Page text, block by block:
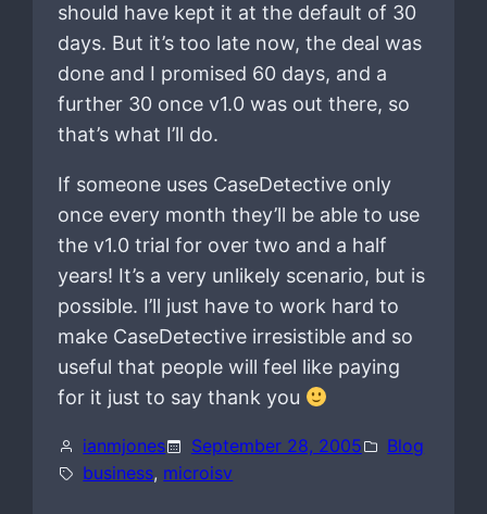
should have kept it at the default of 30
days. But it’s too late now, the deal was
done and I promised 60 days, and a
further 30 once v1.0 was out there, so
that’s what I’ll do.
If someone uses CaseDetective only
once every month they’ll be able to use
the v1.0 trial for over two and a half
years! It’s a very unlikely scenario, but is
possible. I’ll just have to work hard to
make CaseDetective irresistible and so
useful that people will feel like paying
for it just to say thank you
ianmjones September 28, 2005
Blog
business, microisv